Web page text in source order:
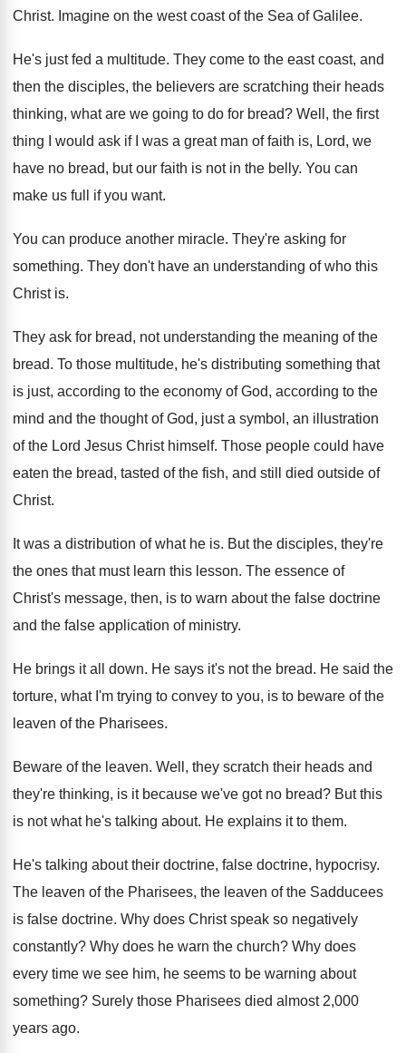
Christ. Imagine on the west coast of the Sea of Galilee.
He's just fed a multitude. They come to the east coast, and
then the disciples, the believers are scratching their heads
thinking, what are we going to do for bread? Well, the first
thing I would ask if
I was a great man of faith is, Lord, we
have no bread, but our faith is not in the belly. You can
make us full if you want.
You can produce another miracle. They're asking for
something. They don't have an understanding of who this
Christ is.
They ask for bread, not understanding the meaning of the
bread. To those multitude, he's distributing something that
is just, according to the economy of God, according to the
mind and the thought of God, just a symbol, an illustration
of the Lord Jesus Christ himself. Those people could have
eaten the bread, tasted of the fish, and still died outside of
Christ.
It was a distribution of what he is. But the disciples, they're
the ones that must learn this lesson. The essence of
Christ's message, then, is to warn about the false doctrine
and the false application of ministry.
He brings it all down. He says it's not the bread. He said the
torture, what I'm trying to convey to you, is to beware of the
leaven of the Pharisees.
Beware of the leaven. Well, they scratch their heads and
they're thinking, is it because we've got no bread? But this
is not what he's talking about. He explains it to them.
He's talking about their doctrine, false doctrine, hypocrisy.
The leaven ofthe Pharisees, the leaven ofthe Sadducees
is false doctrine. Why does Christ speak so negatively
constantly? Why does he warn the church? Why does
every time we see him, he seems to be warning about
something? Surely those Pharisees died almost 2,000
years ago.